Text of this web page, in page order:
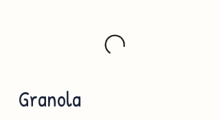
Granola